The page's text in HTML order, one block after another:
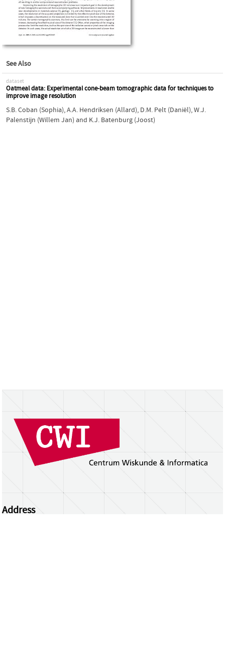
See Also
dataset
Oatmeal data: Experimental cone-beam tomographic data for techniques to
improve image resolution
S.B. Coban (Sophia),A.A. Hendriksen (Allard), D.M. Pelt (Daniël),W.J.
Palenstijn (Willem Jan) and K.J. Batenburg (Joost)
Address